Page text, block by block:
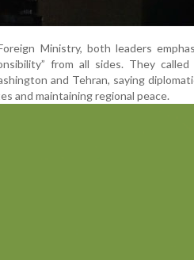
Ministry, both leaders
from all sides. They
and Tehran, saying
and maintaining regional peace.